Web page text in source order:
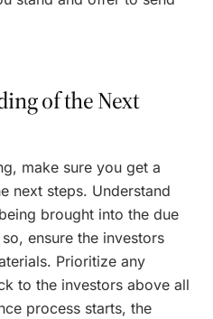
of the Next
make sure you get a
next steps. Understand
brought into the due
ensure the investors
Prioritize any
to the investors above all
process starts, the